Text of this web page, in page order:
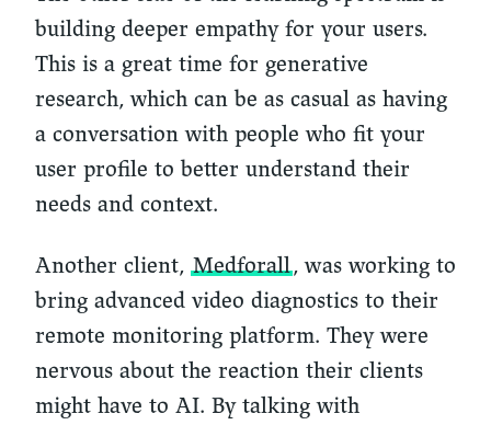
building deeper empathy for your users.
This is a great time for generative
research, which can be as casual as having
a conversation with people who fit your
user profile to better understand their
needs and context.
Another client, Medforall, was working to
bring advanced video diagnostics to their
remote monitoring platform. They were
nervous about the reaction their clients
might have to AI. By talking with